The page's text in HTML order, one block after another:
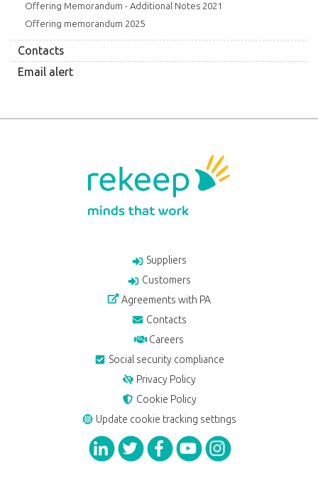
Offering Memorandum - Additional Notes 2021
Offering memorandum 2025
Contacts
Email alert
Suppliers
Customers
Agreements with PA
Contacts
Careers
Social security compliance
Privacy Policy
Cookie Policy
Update cookie tracking settings